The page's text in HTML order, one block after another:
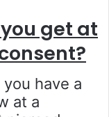
get at
have a
at a